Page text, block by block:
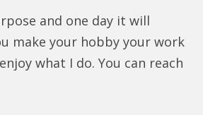
and one day it will
make your hobby your work
what I do. You can reach